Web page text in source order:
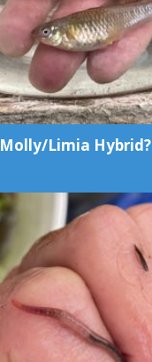
Molly/Limia Hybrid?